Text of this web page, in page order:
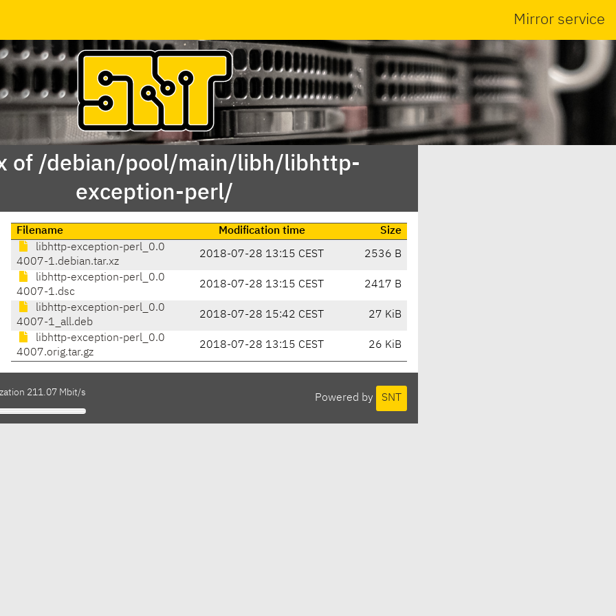
Mirror service
of /debian/pool/main/libh/libhttp-
exception-perl/
Filename Modification time
Size
libhttp-exception-perl_0.0
4007-1.debian.tar.xz
2018-07-28 13:15 CEST 2536 B
libhttp-exception-perl_0.0
4007-1.dsc
2018-07-28 13:15 CEST 2417 B
libhttp-exception-perl_0.0
4007-1_all.deb
2018-07-28 15:42 CEST 27 KiB
libhttp-exception-perl_0.0
4007.orig.tar.gz
2018-07-28 13:15 CEST 26 KiB
Powered by SNT
211.07 Mbit/s